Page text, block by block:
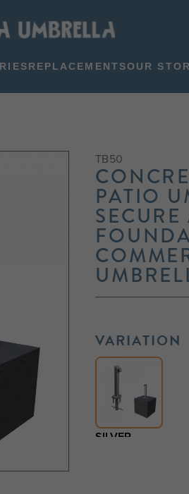
REPLACEMENTSOUR
TB50
PATIO
VARIATION
SILVER